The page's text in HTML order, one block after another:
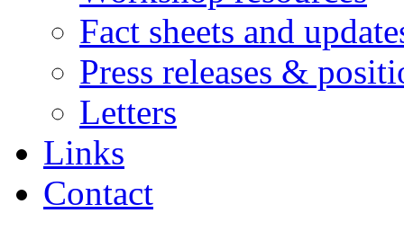
Fact sheets and
Press releases &
Letters
Links
Contact